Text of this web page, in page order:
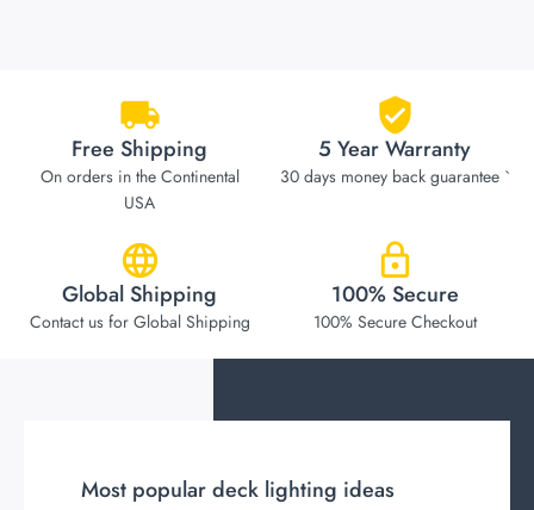
Free Shipping
On orders in the Continental
USA
5 Year Warranty
30 days money back guarantee `
Global Shipping
Contact us for Global Shipping
100% Secure
100% Secure Checkout
Most popular deck lighting ideas